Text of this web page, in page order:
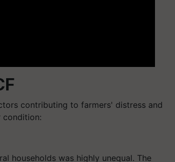
contributing to farmers' distress and
condition:
households was highly unequal. The